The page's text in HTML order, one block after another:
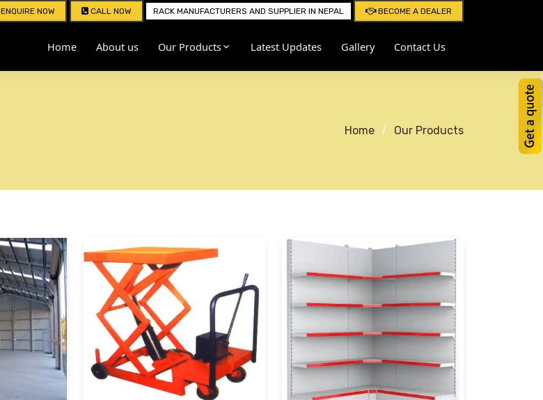
ENQUIRE NOW CALL NOW RACK MANUFACTURERS AND SUPPLIER IN NEPAL BECOME A DEALER
Home About us Our Products Latest Updates Gallery Contact Us
Home Our Products